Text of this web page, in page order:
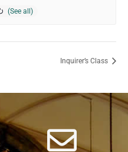
Inquirer’s Class